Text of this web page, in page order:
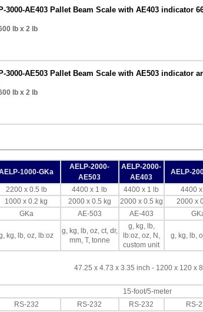
3000-AE403 Pallet Beam Scale with AE403 indicator
lbx 2 lb
3000-AE503 Pallet Beam Scale with AE503 indicator
lbx 2 lb
1000-GKa
AELP-2000-
AE503
AELP-2000-
AE403
AELP-
2200 x 0.5 lb 4400 x 1 lb 4400 x 1 lb 4400
1000 x 0.2 kg 2000 x 0.5 kg 2000 x 0.5 kg 2000 x
GKa AE-503 AE-403
kg, lb, oz, lb:oz
g, kg, lb, oz, ct, dr,
mm, T, tonne
g, kg, lb,
lb:oz, oz, N,
custom unit
g, kg, lb,
47.25 x 4.73 x 3.35 inch - 1200 x 120 x
15-foot/5-meter
RS-232 RS-232 RS-232 RS-